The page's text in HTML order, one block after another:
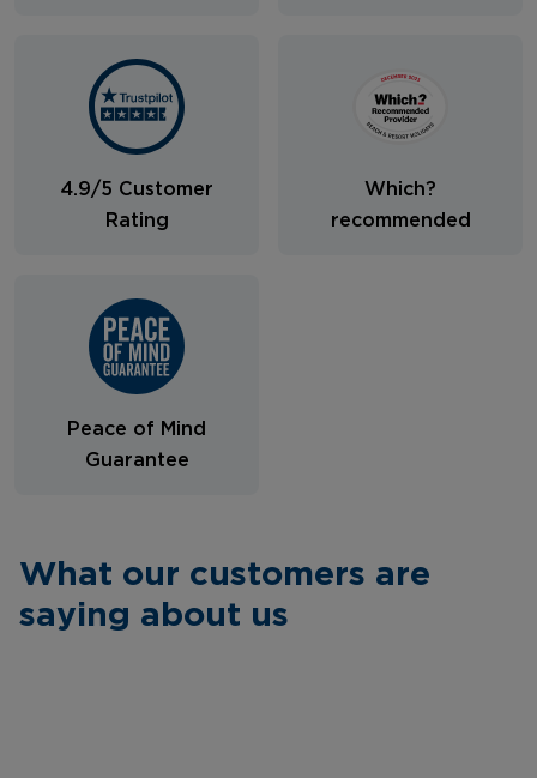
4.9/5 Customer
Rating
Which?
recommended
Peace of Mind
Guarantee
What our customers are
saying about us